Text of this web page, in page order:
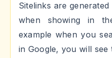
Sitelinks are
when showing in
example when you
in Google, you will see